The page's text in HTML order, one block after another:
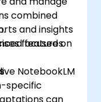
and insights
features.
combined
focused on
NotebookLM
specific